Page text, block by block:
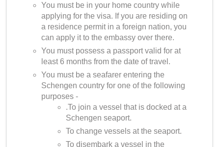
You must be in your home country while
applying for the visa. If you are residing on
a residence permit in a foreign nation, you
can apply it to the embassy over there.
You must possess a passport valid for at
least 6 months from the date of travel.
You must be a seafarer entering the
Schengen country for one of the following
purposes -
.To join a vessel that is docked at a
Schengen seaport.
To change vessels at the seaport.
To disembark a vessel in the